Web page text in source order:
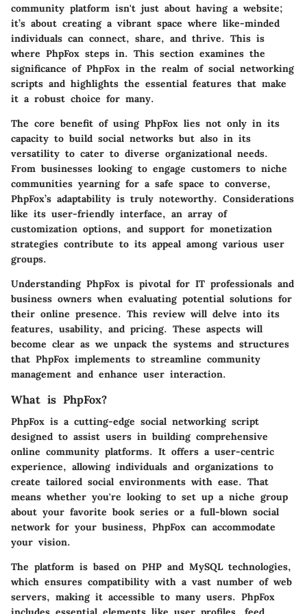
community platform isn't just about having a website;
it’s about creating a vibrant space where like-minded
individuals can connect, share, and thrive. This is
where PhpFox steps in. This section examines the
significance of PhpFox in the realm of social networking
scripts and highlights the essential features that make
it a robust choice for many.
The core benefit of using PhpFox lies not only in its
capacity to build social networks but also in its
versatility to cater to diverse organizational needs.
From businesses looking to engage customers to niche
communities yearning for a safe space to converse,
PhpFox’s adaptability is truly noteworthy. Considerations
like its user-friendly interface, an array of
customization options, and support for monetization
strategies contribute to its appeal among various user
groups.
Understanding PhpFox is pivotal for IT professionals and
business owners when evaluating potential solutions for
their online presence. This review will delve into its
features, usability, and pricing. These aspects will
become clear as we unpack the systems and structures
that PhpFox implements to streamline community
management and enhance user interaction.
What is PhpFox?
PhpFox is a cutting-edge social networking script
designed to assist users in building comprehensive
online community platforms. It offers a user-centric
experience, allowing individuals and organizations to
create tailored social environments with ease. That
means whether you're looking to set up a niche group
about your favorite book series or a full-blown social
network for your business, PhpFox can accommodate
your vision.
The platform is based on PHP and MySQL technologies,
which ensures compatibility with a vast number of web
servers, making it accessible to many users. PhpFox